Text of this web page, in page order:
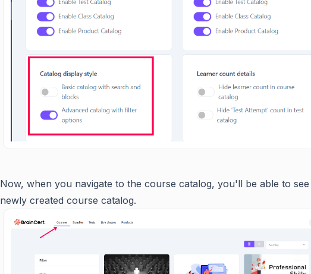
Now, when you navigate to the course catalog, you'll be able to
newly created course catalog.